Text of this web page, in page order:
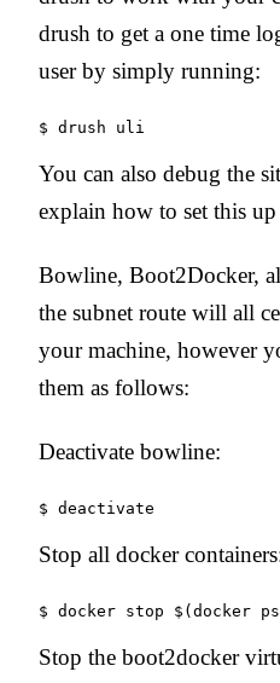
drush to get a one time
user by simply running:
You can also debug the
explain how to set this
Bowline, Boot2Docker,
the subnet route will all
your machine, however
them as follows:
Deactivate bowline:
Stop all docker
Stop the boot2docker